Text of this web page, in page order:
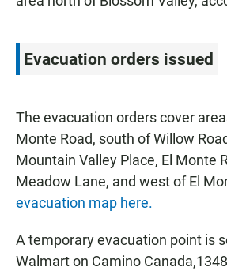
Evacuation orders issued
The evacuation orders cover
Monte Road, south of Willow
Mountain Valley Place, El Monte
Meadow Lane, and west of El
evacuation map here.
A temporary evacuation point is
Walmart on Camino